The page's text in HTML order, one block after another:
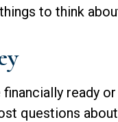
to think
financially ready
questions